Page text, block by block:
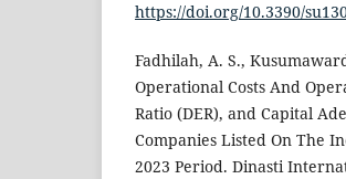
https://doi.org/10.3390/
Fadhilah, A. S.,
Operational Costs And
Ratio (DER), and Capital
Companies Listed On The
2023 Period. Dinasti